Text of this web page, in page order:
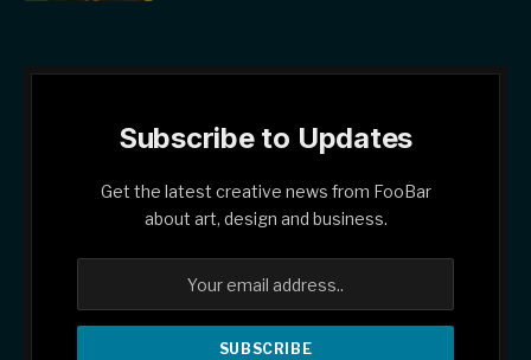
Subscribe to Updates
Get the latest creative news from FooBar
about art, design and business.